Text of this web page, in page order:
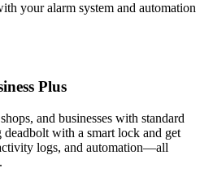
your alarm system and automation
Plus
and businesses with standard
with a smart lock and get
logs, and automation—all